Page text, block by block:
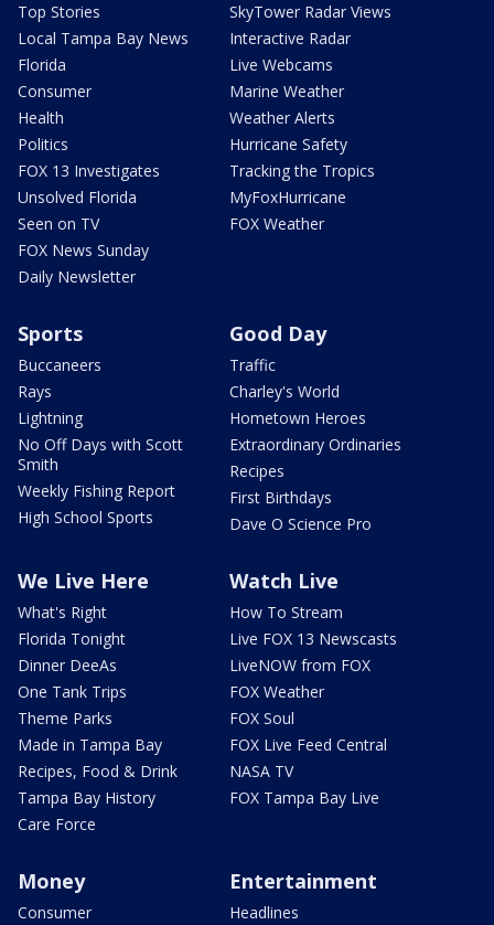
Top Stories
Local Tampa Bay News
Florida
Consumer
Health
Politics
FOX 13 Investigates
Unsolved Florida
Seen on TV
FOX News Sunday
Daily Newsletter
SkyTower Radar Views
Interactive Radar
Live Webcams
Marine Weather
Weather Alerts
Hurricane Safety
Tracking the Tropics
MyFoxHurricane
FOX Weather
Sports
Buccaneers
Rays
Lightning
No Off Days with Scott
Smith
Weekly Fishing Report
High School Sports
Good Day
Traffic
Charley's World
Hometown Heroes
Extraordinary Ordinaries
Recipes
First Birthdays
Dave O Science Pro
We Live Here
What's Right
Florida Tonight
Dinner DeeAs
One Tank Trips
Theme Parks
Made in Tampa Bay
Recipes, Food & Drink
Tampa Bay History
Care Force
Watch Live
How To Stream
Live FOX 13 Newscasts
LiveNOW from FOX
FOX Weather
FOX Soul
FOX Live Feed Central
NASA TV
FOX Tampa Bay Live
Money
Consumer
Entertainment
Headlines